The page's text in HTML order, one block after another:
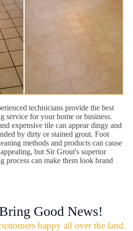
technicians provide the best
service for your home or business.
expensive tile can appear dingy and
by dirty or stained grout. Foot
methods and products can cause
but Sir Grout's superior
process can make them look brand
Good News!
happy all over the land.